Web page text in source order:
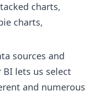
charts,
charts,
sources and
BI lets us select
and numerous